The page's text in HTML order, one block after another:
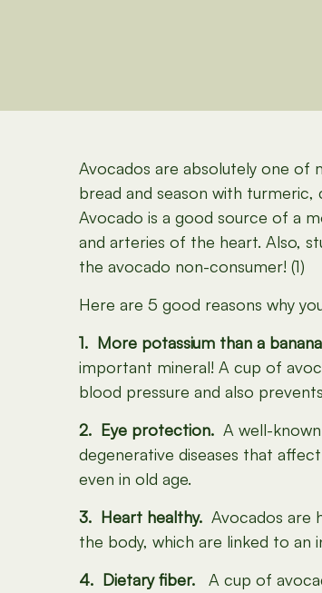
Avocados are absolutely one of
bread and season with turmeric,
Avocado is a good source of a
and arteries of the heart. Also,
the avocado non-consumer! (1)
Here are 5 good reasons why
1. More potassium than a
important mineral! A cup of
blood pressure and also
2. Eye protection. A well-
degenerative diseases that
even in old age.
3. Heart healthy. Avocados are
the body, which are linked to an
4. Dietary fiber. A cup of